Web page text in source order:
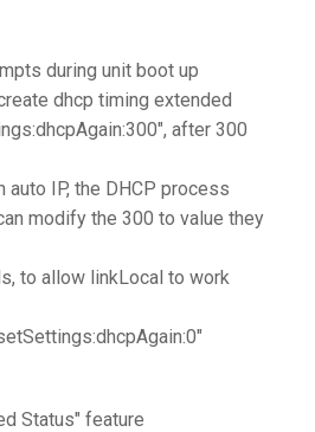
during unit boot up
dhcp timing extended
after 300
IP, the DHCP process
modify the 300 to value they
to allow linkLocal to work
Status" feature